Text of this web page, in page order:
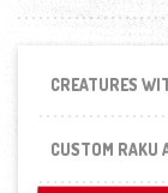
CREATURES
CUSTOM RAKU